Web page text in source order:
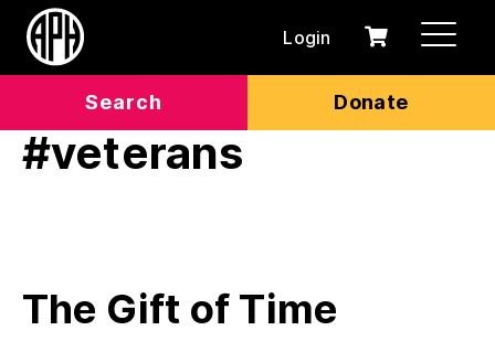
Search Donate
Login
0
Cart
#veterans
The Gift of Time